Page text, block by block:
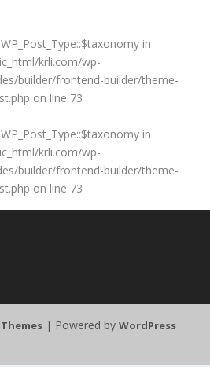
in
krli.com/wp-
builder/frontend-builder/theme-
on line 73
in
krli.com/wp-
builder/frontend-builder/theme-
on line 73
| Powered by WordPress